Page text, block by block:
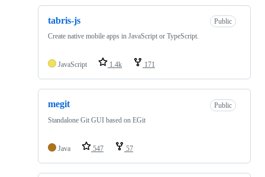
tabris-js
Public
Create native mobile apps in JavaScript or TypeScript.
JavaScript 1.4k 171
megit
Public
Standalone Git GUI based on EGit
Java 547 57